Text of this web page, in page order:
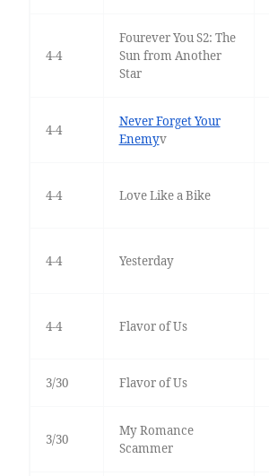
4-4
Fourever You S2: The
Sun from Another
Star
4-4
Never Forget Your
Enemyv
4-4 Love Like a Bike
4-4 Yesterday
4-4 Flavor of Us
3/30 Flavor of Us
3/30
My Romance
Scammer